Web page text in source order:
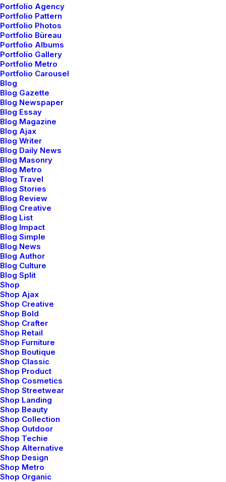
Portfolio Agency
Portfolio Pattern
Portfolio Photos
Portfolio Büreau
Portfolio Albums
Portfolio Gallery
Portfolio Metro
Portfolio Carousel
Blog
Blog Gazette
Blog Newspaper
Blog Essay
Blog Magazine
Blog Ajax
Blog Writer
Blog Daily News
Blog Masonry
Blog Metro
Blog Travel
Blog Stories
Blog Review
Blog Creative
Blog List
Blog Impact
Blog Simple
Blog News
Blog Author
Blog Culture
Blog Split
Shop
Shop Ajax
Shop Creative
Shop Bold
Shop Crafter
Shop Retail
Shop Furniture
Shop Boutique
Shop Classic
Shop Product
Shop Cosmetics
Shop Streetwear
Shop Landing
Shop Beauty
Shop Collection
Shop Outdoor
Shop Techie
Shop Alternative
Shop Design
Shop Metro
Shop Organic
We offer a range of training packages in a
We offer a range of training packages in a
Updated Terms of Service
Share my account information